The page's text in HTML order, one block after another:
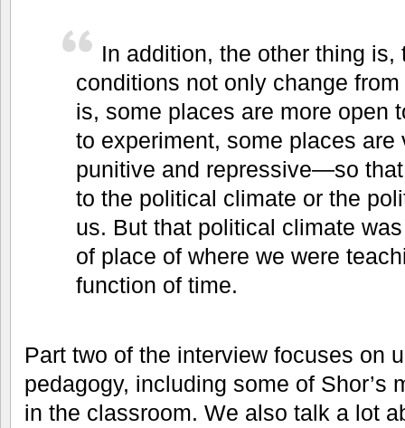
In addition, the other thing is,
conditions not only change
is, some places are more open
to experiment, some places are
punitive and repressive—so
to the political climate or the
us. But that political climate
of place of where we were
function of time.
Part two of the interview focuses on
pedagogy, including some of Shor’s
in the classroom. We also talk a lot